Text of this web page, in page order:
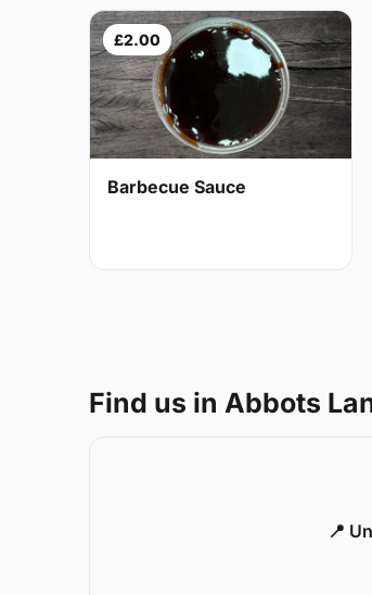
£2.00
Barbecue Sauce
Find us in Abbots
📍